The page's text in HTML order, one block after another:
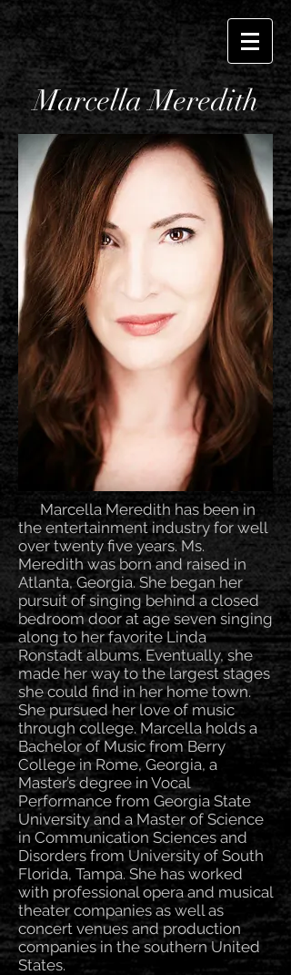
Marcella Meredith
Marcella Meredith has been in
the entertainment industry for well
over twenty five years. Ms.
Meredith was born and raised in
Atlanta, Georgia. She began her
pursuit of singing behind a closed
bedroom door at age seven singing
along to her favorite Linda
Ronstadt albums. Eventually, she
made her way to the largest stages
she could find in her home town.
She pursued her love of music
through college. Marcella holds a
Bachelor of Music from Berry
College in Rome, Georgia, a
Master’s degree in Vocal
Performance from Georgia State
University and a Master of Science
in Communication Sciences and
Disorders from University of South
Florida, Tampa. She has worked
with professional opera and musical
theater companies as well as
concert venues and production
companies in the southern United
States.